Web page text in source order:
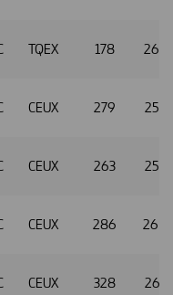
TQEX 178
CEUX 279
CEUX 263
CEUX 286
CEUX 328